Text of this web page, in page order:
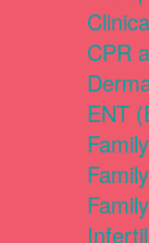
CPR
ENT